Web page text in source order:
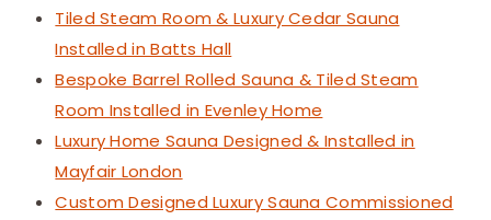
Tiled Steam Room & Luxury Cedar Sauna
Installed in Batts Hall
Bespoke Barrel Rolled Sauna & Tiled Steam
Room Installed in Evenley Home
Luxury Home Sauna Designed & Installed in
Mayfair London
Custom Designed Luxury Sauna Commissioned